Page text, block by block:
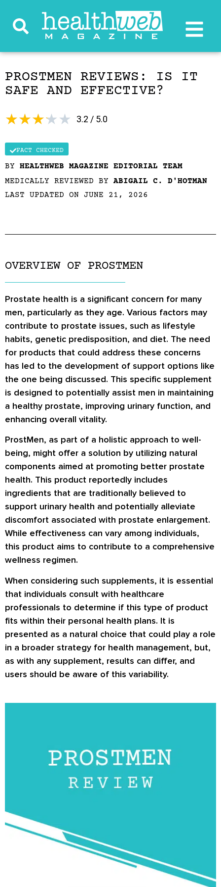
PROSTMEN REVIEWS: IS IT
SAFE AND EFFECTIVE?
3.2 / 5.0
★★★★★
FACT CHECKED
BY HEALTHWEB MAGAZINE EDITORIAL TEAM
MEDICALLY REVIEWED BY ABIGAIL C. D'HOTMAN
LAST UPDATED ON JUNE 21, 2026
OVERVIEW OF PROSTMEN
Prostate health is a significant concern for many
men, particularly as they age. Various factors may
contribute to prostate issues, such as lifestyle
habits, genetic predisposition, and diet. The need
for products that could address these concerns
has led to the development of support options like
the one being discussed. This specific supplement
is designed to potentially assist men in maintaining
a healthy prostate, improving urinary function, and
enhancing overall vitality.
ProstMen, as part of a holistic approach to well-
being, might offer a solution by utilizing natural
components aimed at promoting better prostate
health. This product reportedly includes
ingredients that are traditionally believed to
support urinary health and potentially alleviate
discomfort associated with prostate enlargement.
While effectiveness can vary among individuals,
this product aims to contribute to a comprehensive
wellness regimen.
When considering such supplements, it is essential
that individuals consult with healthcare
professionals to determine if this type of product
fits within their personal health plans. It is
presented as a natural choice that could play a role
in a broader strategy for health management, but,
as with any supplement, results can differ, and
users should be aware of this variability.